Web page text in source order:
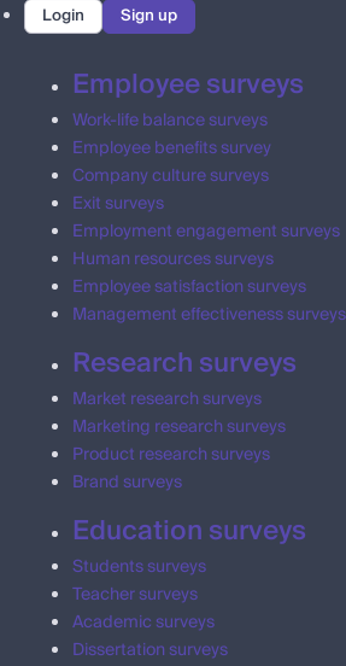
Login Sign up
Employee surveys
Work-life balance surveys
Employee benefits survey
Company culture surveys
Exit surveys
Employment engagement surveys
Human resources surveys
Employee satisfaction surveys
Management effectiveness surveys
Research surveys
Market research surveys
Marketing research surveys
Product research surveys
Brand surveys
Education surveys
Students surveys
Teacher surveys
Academic surveys
Dissertation surveys